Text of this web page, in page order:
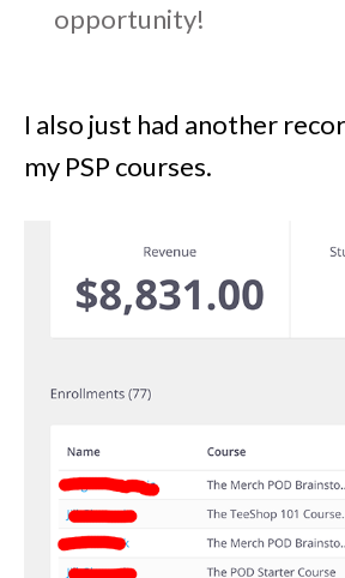
opportunity!
I also just had another
my PSP courses.